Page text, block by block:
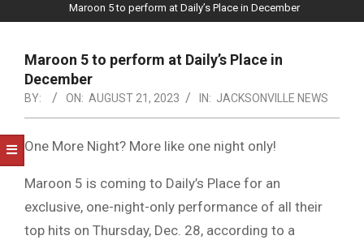
LEGAL
NOTICE
-
DUVAL
COUNTY
&
NORTH
FLORIDA
Maroon 5 to perform at Daily’s Place in December
Maroon 5 to perform at Daily’s Place in
December
BY: ON: AUGUST 21, 2023 IN: JACKSONVILLE NEWS
One More Night? More like one night only!
Maroon 5 is coming to Daily’s Place for an
exclusive, one-night-only performance of all their
top hits on Thursday, Dec. 28, according to a